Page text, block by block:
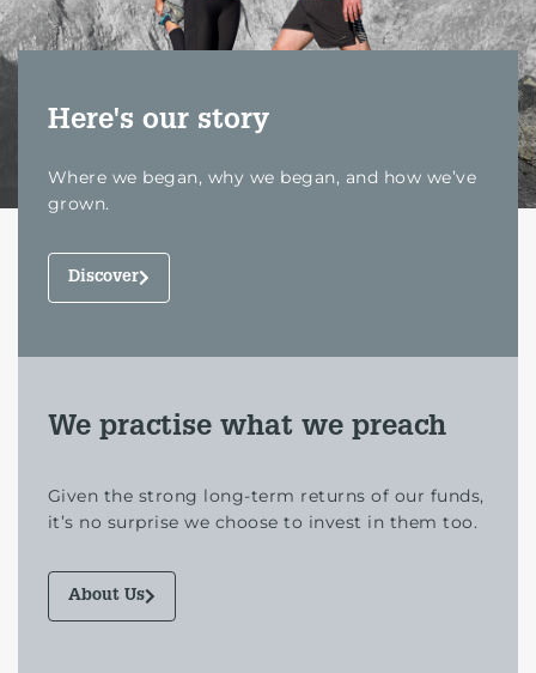
Here's our story
Where we began, why we began, and how we’ve
grown.
Discover
We practise what we preach
Given the strong long-term returns of our funds,
it’s no surprise we choose to invest in them too.
About Us